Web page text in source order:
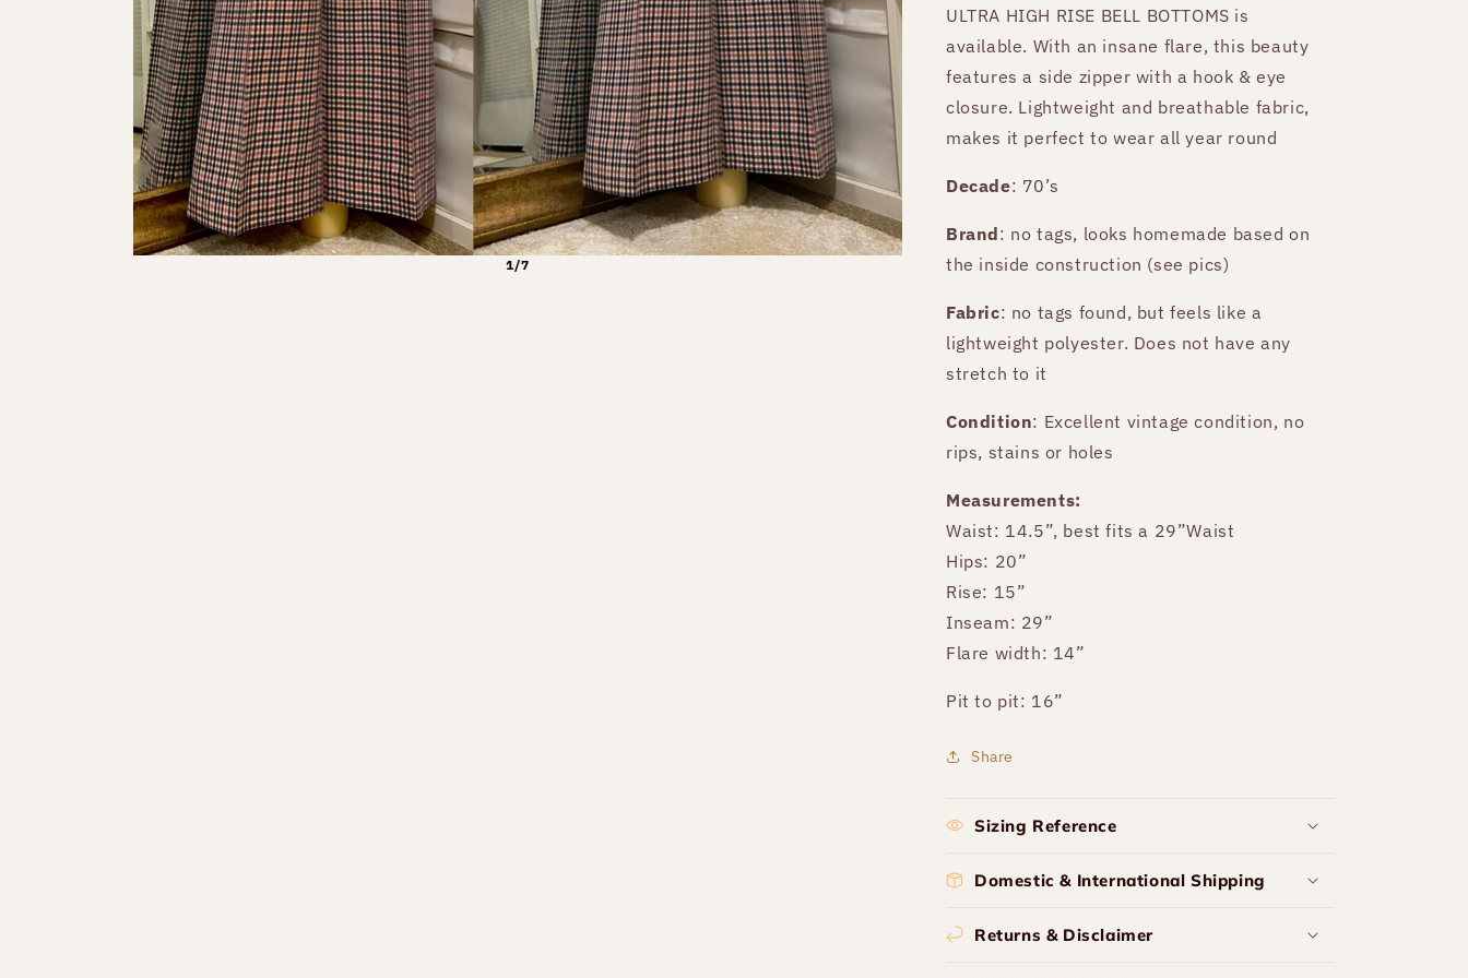
1/7
ULTRA HIGH RISE BELL BOTTOMS is
available. With an insane flare, this beauty
features a side zipper with a hook & eye
closure. Lightweight and breathable fabric,
makes it perfect to wear all year round
Decade: 70’s
Brand: no tags, looks homemade based on
the inside construction (see pics)
Fabric: no tags found, but feels like a
lightweight polyester. Does not have any
stretch to it
Condition: Excellent vintage condition, no
rips, stains or holes
Measurements:
Waist: 14.5”, best fits a 29”Waist
Hips: 20”
Rise: 15”
Inseam: 29”
Flare width: 14”
Pit to pit: 16”
Share
Sizing Reference
Domestic & International Shipping
Returns & Disclaimer